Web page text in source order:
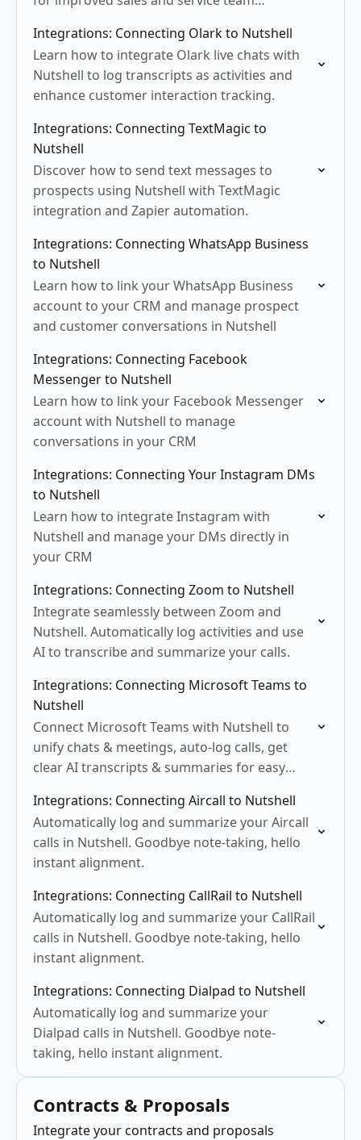
Integrations: Connecting Olark to Nutshell
Learn how to integrate Olark live chats with
Nutshell to log transcripts as activities and
enhance customer interaction tracking.
Integrations: Connecting TextMagic to
Nutshell
Discover how to send text messages to
prospects using Nutshell with TextMagic
integration and Zapier automation.
Integrations: Connecting WhatsApp Business
to Nutshell
Learn how to link your WhatsApp Business
account to your CRM and manage prospect
and customer conversations in Nutshell
Integrations: Connecting Facebook
Messenger to Nutshell
Learn how to link your Facebook Messenger
account with Nutshell to manage
conversations in your CRM
Integrations: Connecting Your Instagram DMs
to Nutshell
Learn how to integrate Instagram with
Nutshell and manage your DMs directly in
your CRM
Integrations: Connecting Zoom to Nutshell
Integrate seamlessly between Zoom and
Nutshell. Automatically log activities and use
AI to transcribe and summarize your calls.
Integrations: Connecting Microsoft Teams to
Nutshell
Connect Microsoft Teams with Nutshell to
unify chats & meetings, auto-log calls, get
clear AI transcripts & summaries for easy
Integrations: Connecting Aircall to Nutshell
Automatically log and summarize your Aircall
calls in Nutshell. Goodbye note-taking, hello
instant alignment.
Integrations: Connecting CallRail to Nutshell
Automatically log and summarize your CallRail
calls in Nutshell. Goodbye note-taking, hello
instant alignment.
Integrations: Connecting Dialpad to Nutshell
Automatically log and summarize your
Dialpad calls in Nutshell. Goodbye note-
taking, hello instant alignment.
Contracts & Proposals
Integrate your contracts and proposals